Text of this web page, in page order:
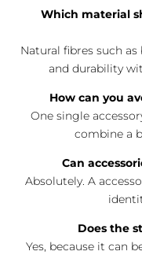
Which material
Natural fibres such
and durability
How can you
One single
combine a
Can
Absolutely. A
Does the
Yes, because it can